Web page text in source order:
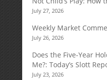
July 27, 2026
Weekly Market
July 26, 2026
Does the Five-Year
Me?: Today’s Slott
July 23, 2026